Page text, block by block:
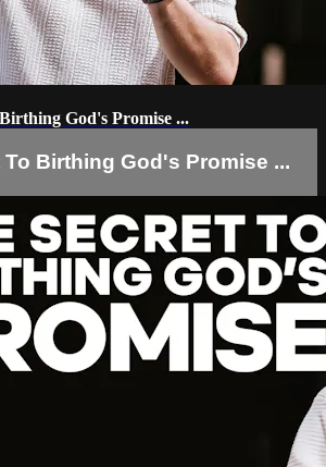
God's Promise ...
To Birthing God's Promise ...